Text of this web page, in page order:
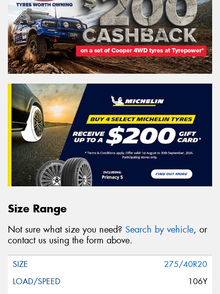
Size Range
Not sure what size you need? Search by vehicle, or
contact us using the form above.
275/40R20
106Y